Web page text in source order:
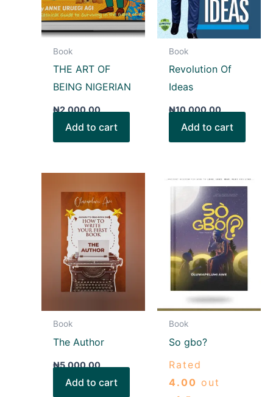
Book
THE ART OF
BEING NIGERIAN
₦2,000.00
Add to cart
Book
Revolution Of
Ideas
₦10,000.00
Add to cart
Book
The Author
₦5,000.00
Add to cart
Book
So gbo?
Rated
4.00 out